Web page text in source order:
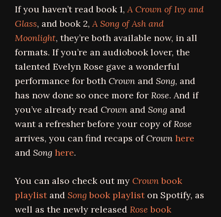
If you haven’t read book 1,A Crown of Ivy and
Glass, and book 2,A Song of Ash and
Moonlight, they’re both available now, in all
formats. If you’re an audiobook lover, the
talented Evelyn Rose gave a wonderful
performance for both Crown and Song, and
has now done so once more for Rose. And if
you’ve already read Crown and Song and
want a refresher before your copy ofRose
arrives, you can find recaps of Crown here
and Song here.
You can also check out my Crownbook
playlistand Songbook playliston Spotify, as
well as the newly released Rose book